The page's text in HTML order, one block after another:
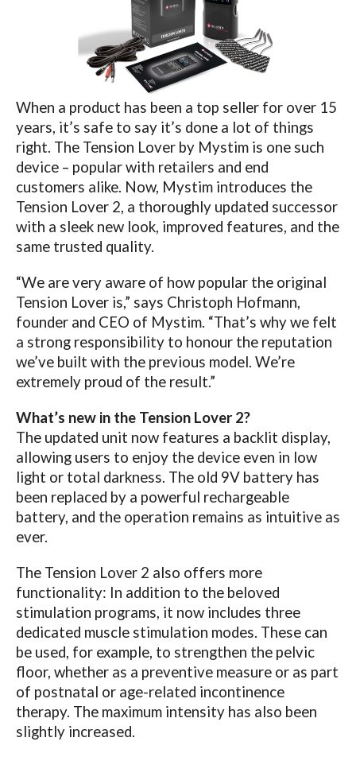
When a product has been a top seller for over 15
years, it’s safe to say it’s done a lot of things
right. The Tension Lover by Mystim is one such
device – popular with retailers and end
customers alike. Now, Mystim introduces the
Tension Lover 2, a thoroughly updated successor
with a sleek new look, improved features, and the
same trusted quality.
“We are very aware of how popular the original
Tension Lover is,” says Christoph Hofmann,
founder and CEO of Mystim. “That’s why we felt
a strong responsibility to honour the reputation
we’ve built with the previous model. We’re
extremely proud of the result.”
What’s new in the Tension Lover 2?
The updated unit now features a backlit display,
allowing users to enjoy the device even in low
light or total darkness. The old 9V battery has
been replaced by a powerful rechargeable
battery, and the operation remains as intuitive as
ever.
The Tension Lover 2 also offers more
functionality: In addition to the beloved
stimulation programs, it now includes three
dedicated muscle stimulation modes. These can
be used, for example, to strengthen the pelvic
floor, whether as a preventive measure or as part
of postnatal or age-related incontinence
therapy. The maximum intensity has also been
slightly increased.